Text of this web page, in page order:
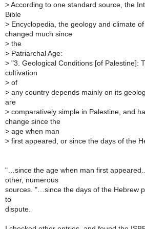
> According to one standard source, the
Bible
> Encyclopedia, the geology and climate
changed much since
> the
> Patriarchal Age:
> "3. Geological Conditions [of Palestine]:
cultivation
> of
> any country depends mainly on its
are
> comparatively simple in Palestine, and
change since the
> age when man
> first appeared, or since the days of the
"…since the age when man first
other, numerous
sources. "…since the days of the Hebrew
to
dispute.